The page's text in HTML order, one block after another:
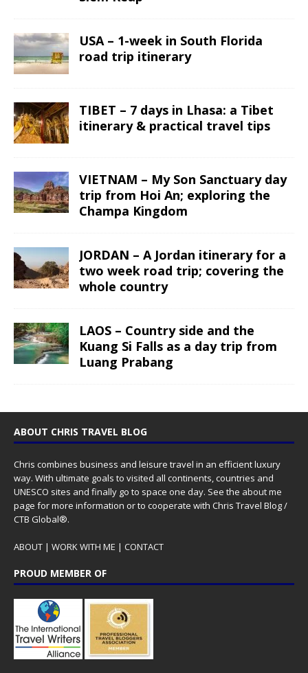
USA – 1-week in South Florida
road trip itinerary
TIBET – 7 days in Lhasa: a Tibet
itinerary & practical travel tips
VIETNAM – My Son Sanctuary day
trip from Hoi An; exploring the
Champa Kingdom
JORDAN – A Jordan itinerary for a
two week road trip; covering the
whole country
LAOS – Country side and the
Kuang Si Falls as a day trip from
Luang Prabang
ABOUT CHRIS TRAVEL BLOG
Chris combines business and leisure travel in an efficient luxury
way. With ultimate goals to visited all continents, countries and
UNESCO sites and finally go to space one day. See the about me
page for more information or to cooperate with Chris Travel Blog /
CTB Global®.
ABOUT | WORK WITH ME | CONTACT
PROUD MEMBER OF